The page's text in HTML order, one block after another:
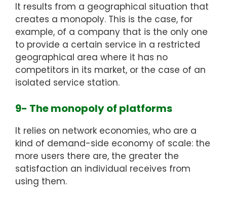
It results from a geographical situation that
creates a monopoly. This is the case, for
example, of a company that is the only one
to provide a certain service in a restricted
geographical area where it has no
competitors in its market, or the case of an
isolated service station.
9- The monopoly of platforms
It relies on network economies, who are a
kind of demand-side economy of scale: the
more users there are, the greater the
satisfaction an individual receives from
using them.